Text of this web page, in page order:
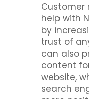
Customer
help with
by
trust of
can also
content
website,
search